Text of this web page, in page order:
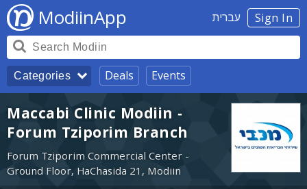
Sign In עברית ModiinApp
Categories Deals Events
Maccabi Clinic Modiin -
Forum Tziporim Branch
Forum Tziporim Commercial Center -
Ground Floor, HaChasida 21, Modiin